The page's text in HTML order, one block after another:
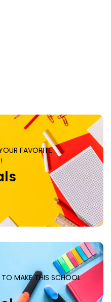
FAVORITE
TO MAKE THIS SCHOOL